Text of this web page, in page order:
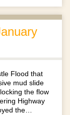
Flood that
mud slide
the flow
Highway
the…